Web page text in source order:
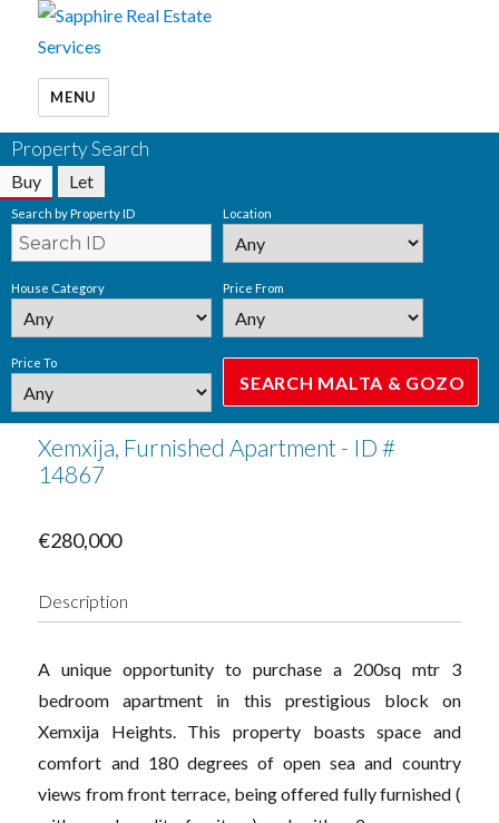
MENU
Property Search
Buy Let
Search by Property ID Location
House Category Price From
Price To
Xemxija, Furnished Apartment - ID #
14867
€280,000
Description
A unique opportunity to purchase a 200sq mtr 3
bedroom apartment in this prestigious block on
Xemxija Heights. This property boasts space and
comfort and 180 degrees of open sea and country
views from front terrace, being offered fully furnished (